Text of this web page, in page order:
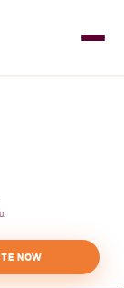
NOW